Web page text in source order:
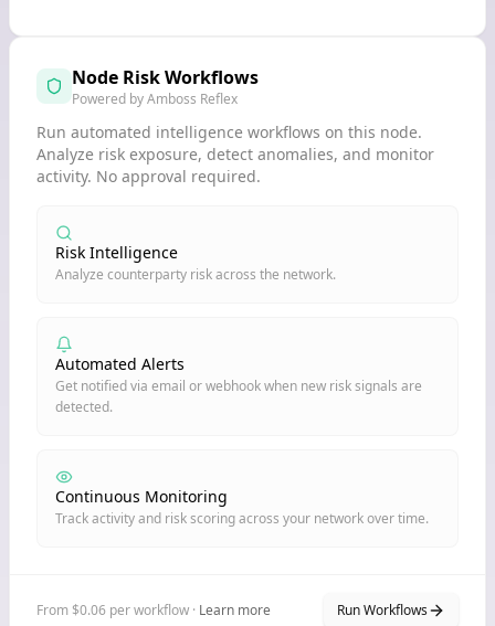
Node Risk Workflows
Powered by Amboss Reflex
Run automated intelligence workflows on this node.
Analyze risk exposure, detect anomalies, and monitor
activity. No approval required.
Risk Intelligence
Analyze counterparty risk across the network.
Automated Alerts
Get notified via email or webhook when new risk signals are
detected.
Continuous Monitoring
Track activity and risk scoring across your network over time.
From $0.06 per workflow · Learn more Run Workflows